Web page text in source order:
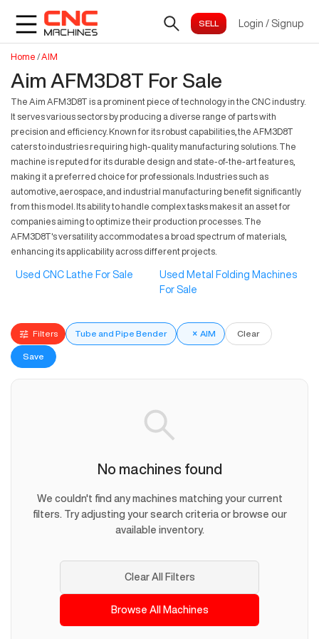
Login / Signup
Home /AIM
Aim AFM3D8T For Sale
The Aim AFM3D8T is a prominent piece of technology in the CNC industry.
It serves various sectors by producing a diverse range of parts with
precision and efficiency. Known for its robust capabilities, the AFM3D8T
caters to industries requiring high-quality manufacturing solutions. The
machine is reputed for its durable design and state-of-the-art features,
making it a preferred choice for professionals. Industries such as
automotive, aerospace, and industrial manufacturing benefit significantly
from this model. Its ability to handle complex tasks makes it an asset for
companies aiming to optimize their production processes. The
AFM3D8T's versatility accommodates a broad spectrum of materials,
enhancing its applicability across different projects.
Used CNC Lathe For Sale
Used Metal Folding Machines
For Sale
Filters Tube and Pipe Bender × AIM Clear
Save
No machines found
We couldn't find any machines matching your current
filters. Try adjusting your search criteria or browse our
available inventory.
Clear All Filters
Browse All Machines